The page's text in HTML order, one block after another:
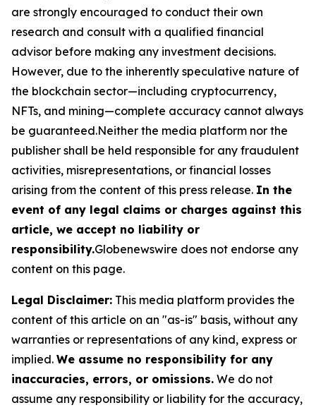
are strongly encouraged to conduct their own
research and consult with a qualified financial
advisor before making any investment decisions.
However, due to the inherently speculative nature of
the blockchain sector—including cryptocurrency,
NFTs, and mining—complete accuracy cannot always
be guaranteed.Neither the media platform nor the
publisher shall be held responsible for any fraudulent
activities, misrepresentations, or financial losses
arising from the content of this press release. In the
event of any legal claims or charges against this
article, we accept no liability or
responsibility.Globenewswire does not endorse any
content on this page.
Legal Disclaimer: This media platform provides the
content of this article on an "as-is" basis, without any
warranties or representations of any kind, express or
implied. We assume no responsibility for any
inaccuracies, errors, or omissions. We do not
assume any responsibility or liability for the accuracy,